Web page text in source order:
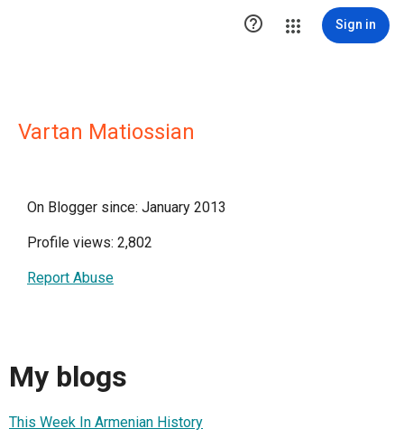
 Sign in
Vartan Matiossian
On Blogger since: January 2013
Profile views: 2,802
Report Abuse
My blogs
This Week In Armenian History